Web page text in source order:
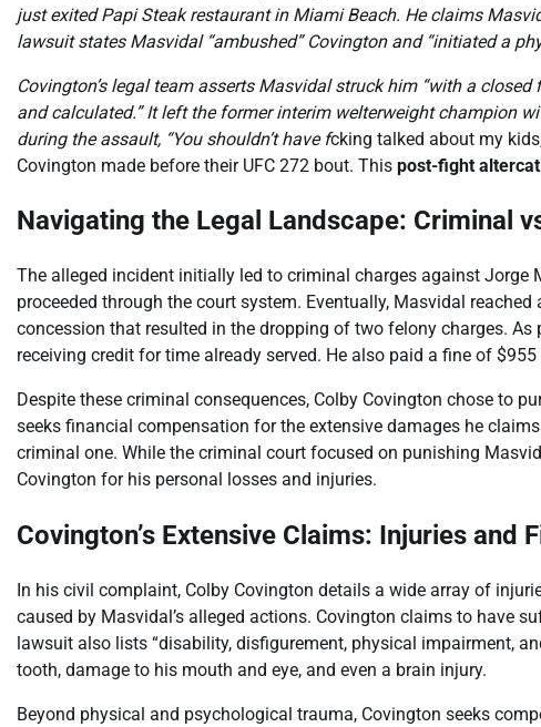
just exited Papi Steak restaurant in Miami Beach. He claims
lawsuit states Masvidal “ambushed” Covington and “initiated a
Covington’s legal team asserts Masvidal struck him “with a
and calculated.” It left the former interim welterweight champion
during the assault, “You shouldn’t have fcking talked about my
Covington made before their UFC 272 bout. This post-fight
Navigating the Legal Landscape: Criminal
The alleged incident initially led to criminal charges against Jorge
proceeded through the court system. Eventually, Masvidal
concession that resulted in the dropping of two felony charges.
receiving credit for time already served. He also paid a fine of
Despite these criminal consequences, Colby Covington chose to
seeks financial compensation for the extensive damages he
criminal one. While the criminal court focused on punishing
Covington for his personal losses and injuries.
Covington’s Extensive Claims: Injuries and
In his civil complaint, Colby Covington details a wide array of
caused by Masvidal’s alleged actions. Covington claims to have
lawsuit also lists “disability, disfigurement, physical impairment,
tooth, damage to his mouth and eye, and even a brain injury.
Beyond physical and psychological trauma, Covington seeks